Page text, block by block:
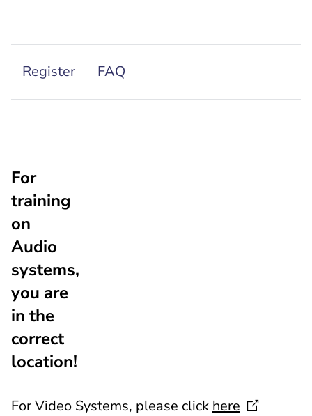
Register FAQ
For
training
on
Audio
systems,
you are
in the
correct
location!
For Video Systems, please click here